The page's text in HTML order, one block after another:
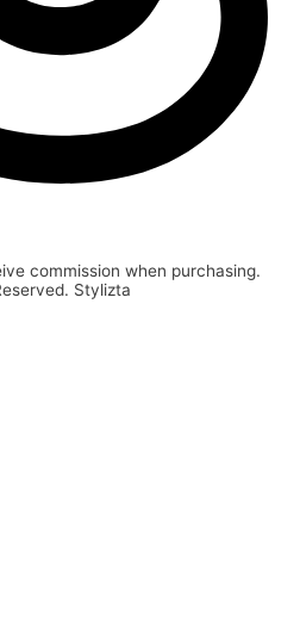
commission when purchasing.
Stylizta